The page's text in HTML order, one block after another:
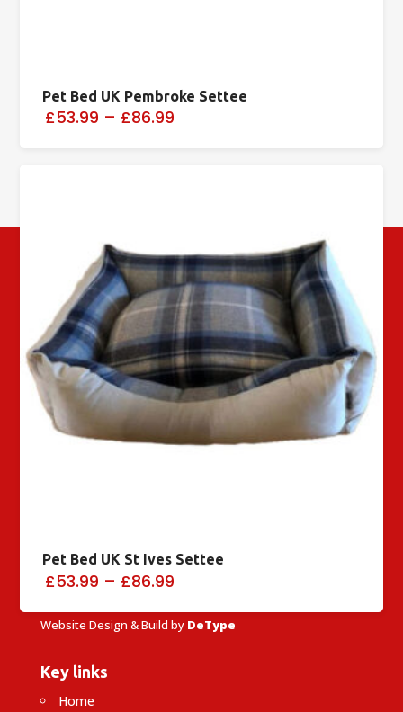
Pet Bed UK Pembroke Settee
£53.99 – £86.99
Pet Bed UK St Ives Settee
£53.99 – £86.99
Follow us!
Reg No: 1410054
Privacy & Cookie Policy
Website Design & Build by DeType
Key links
Home